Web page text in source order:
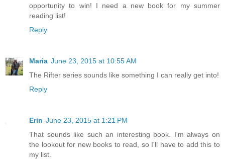
opportunity to win! I need a new book for my summer
reading list!
Reply
Maria June 23, 2015 at 10:55 AM
The Rifter series sounds like something I can really get into!
Reply
Erin June 23, 2015 at 1:21 PM
That sounds like such an interesting book. I'm always on
the lookout for new books to read, so I'll have to add this to
my list.